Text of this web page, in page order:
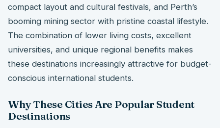
compact layout and cultural festivals, and Perth’s
booming mining sector with pristine coastal lifestyle.
The combination of lower living costs, excellent
universities, and unique regional benefits makes
these destinations increasingly attractive for budget-
conscious international students.
Why These Cities Are Popular Student
Destinations